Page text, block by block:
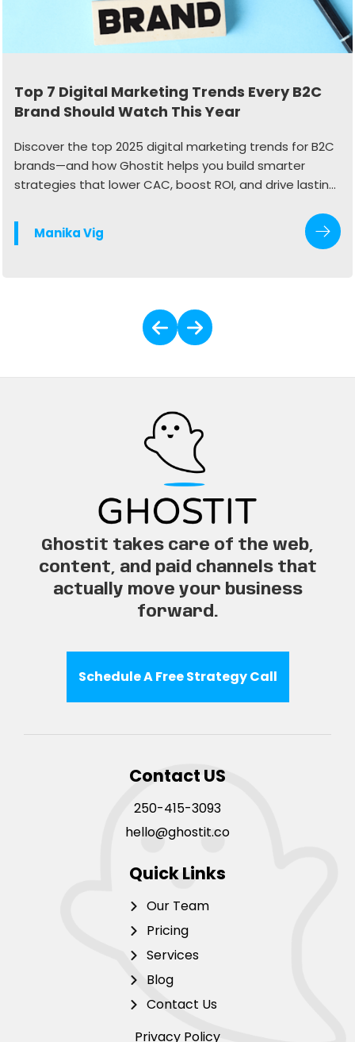
Top 7 Digital Marketing Trends Every B2C
Brand Should Watch This Year
Discover the top 2025 digital marketing trends for B2C
brands—and how Ghostit helps you build smarter
strategies that lower CAC, boost ROI, and drive lasting
Manika Vig
Ghostit takes care of the web,
content, and paid channels that
actually move your business
forward.
Schedule A Free Strategy Call
Contact US
250-415-3093
hello@ghostit.co
Quick Links
Our Team
Pricing
Services
Blog
Contact Us
Privacy Policy